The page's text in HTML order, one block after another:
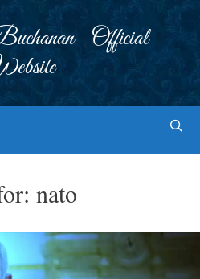
- Official
nato